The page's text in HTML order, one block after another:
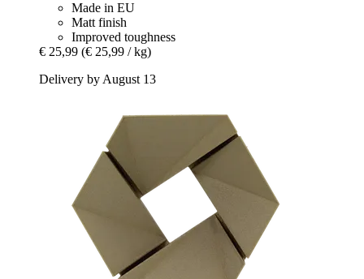
Made in EU
Matt finish
Improved toughness
€ 25,99 (€ 25,99 / kg)
Delivery by August 13